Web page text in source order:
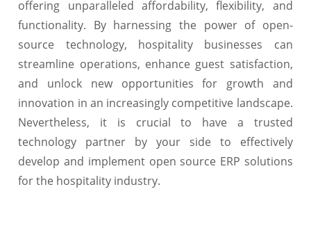
offering unparalleled affordability, flexibility, and
functionality. By harnessing the power of open-
source technology, hospitality businesses can
streamline operations, enhance guest satisfaction,
and unlock new opportunities for growth and
innovation in an increasingly competitive landscape.
Nevertheless, it is crucial to have a trusted
technology partner by your side to effectively
develop and implement open source ERP solutions
for the hospitality industry.